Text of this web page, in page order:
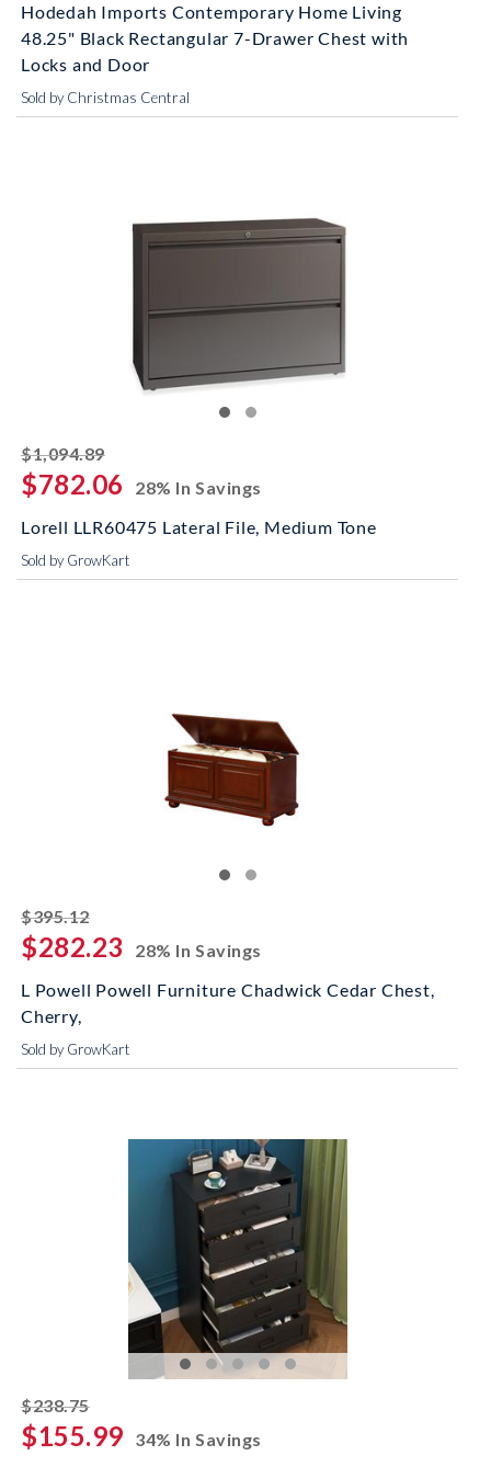
Hodedah Imports Contemporary Home Living
48.25" Black Rectangular 7-Drawer Chest with
Locks and Door
Sold by Christmas Central
$1,094.89striked off
$782.06
28% In Savings
Lorell LLR60475 Lateral File, Medium Tone
Sold by GrowKart
$395.12striked off
$282.23
28% In Savings
L Powell Powell Furniture Chadwick Cedar Chest,
Cherry,
Sold by GrowKart
$238.75striked off
$155.99
34% In Savings